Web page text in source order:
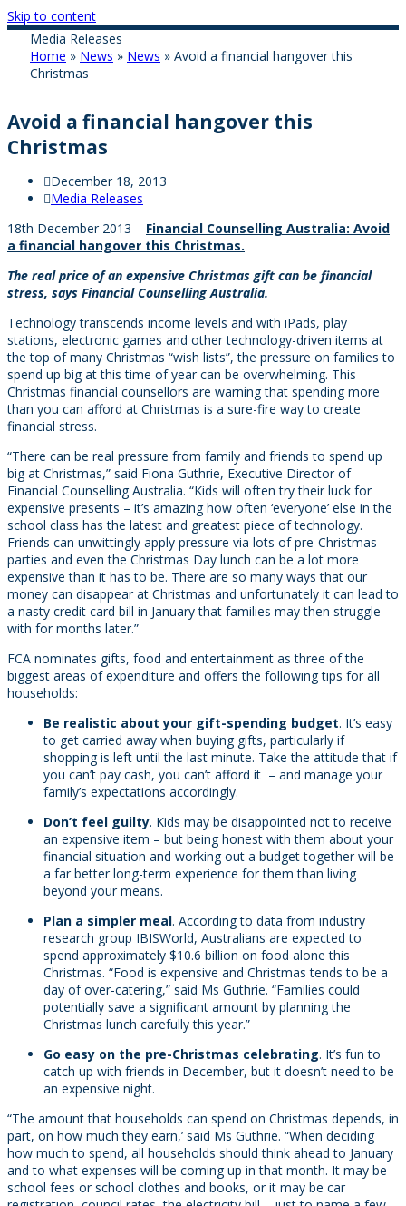
Skip to content
Media Releases
Home » News » News » Avoid a financial hangover this
Christmas
Avoid a financial hangover this
Christmas
December 18, 2013
Media Releases
18th December 2013 – Financial Counselling Australia: Avoid
a financial hangover this Christmas.
The real price of an expensive Christmas gift can be financial
stress, says Financial Counselling Australia.
Technology transcends income levels and with iPads, play
stations, electronic games and other technology-driven items at
the top of many Christmas “wish lists”, the pressure on families to
spend up big at this time of year can be overwhelming. This
Christmas financial counsellors are warning that spending more
than you can afford at Christmas is a sure-fire way to create
financial stress.
“There can be real pressure from family and friends to spend up
big at Christmas,” said Fiona Guthrie, Executive Director of
Financial Counselling Australia. “Kids will often try their luck for
expensive presents – it’s amazing how often ‘everyone’ else in the
school class has the latest and greatest piece of technology.
Friends can unwittingly apply pressure via lots of pre-Christmas
parties and even the Christmas Day lunch can be a lot more
expensive than it has to be. There are so many ways that our
money can disappear at Christmas and unfortunately it can lead to
a nasty credit card bill in January that families may then struggle
with for months later.”
FCA nominates gifts, food and entertainment as three of the
biggest areas of expenditure and offers the following tips for all
households:
Be realistic about your gift-spending budget. It’s easy
to get carried away when buying gifts, particularly if
shopping is left until the last minute. Take the attitude that if
you can’t pay cash, you can’t afford it – and manage your
family’s expectations accordingly.
Don’t feel guilty. Kids may be disappointed not to receive
an expensive item – but being honest with them about your
financial situation and working out a budget together will be
a far better long-term experience for them than living
beyond your means.
Plan a simpler meal. According to data from industry
research group IBISWorld, Australians are expected to
spend approximately $10.6 billion on food alone this
Christmas. “Food is expensive and Christmas tends to be a
day of over-catering,” said Ms Guthrie. “Families could
potentially save a significant amount by planning the
Christmas lunch carefully this year.”
Go easy on the pre-Christmas celebrating. It’s fun to
catch up with friends in December, but it doesn’t need to be
an expensive night.
“The amount that households can spend on Christmas depends, in
part, on how much they earn,’ said Ms Guthrie. “When deciding
how much to spend, all households should think ahead to January
and to what expenses will be coming up in that month. It may be
school fees or school clothes and books, or it may be car